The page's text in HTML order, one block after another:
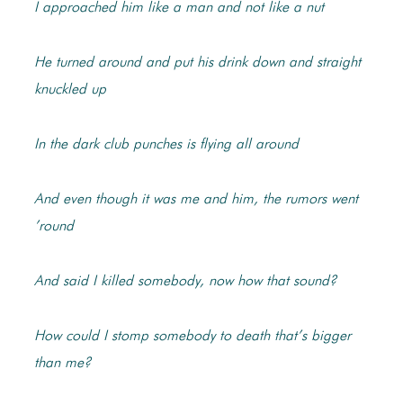
I approached him like a man and not like a nut
He turned around and put his drink down and straight
knuckled up
In the dark club punches is flying all around
And even though it was me and him, the rumors went
’round
And said I killed somebody, now how that sound?
How could I stomp somebody to death that’s bigger
than me?